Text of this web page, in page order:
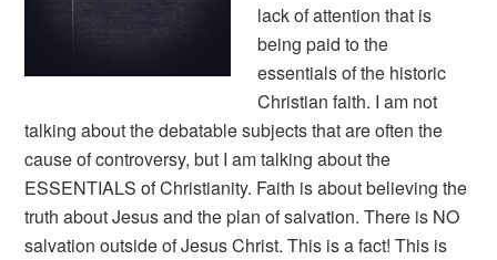
lack of attention that is
being paid to the
essentials of the historic
Christian faith. I am not
talking about the debatable subjects that are often the
cause of controversy, but I am talking about the
ESSENTIALS of Christianity. Faith is about believing the
truth about Jesus and the plan of salvation. There is NO
salvation outside of Jesus Christ. This is a fact! This is